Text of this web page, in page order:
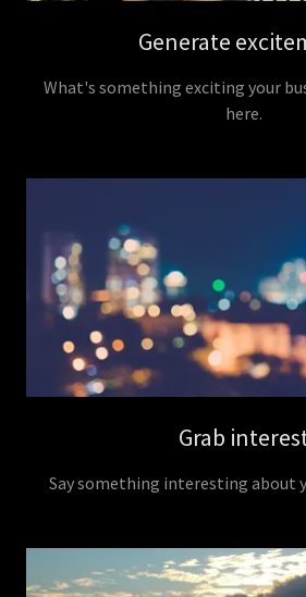
Generate
What's something exciting your
here.
Grab
Say something interesting about